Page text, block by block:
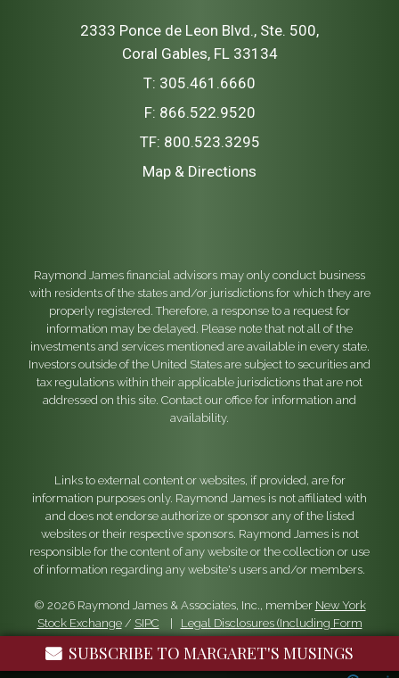
2333 Ponce de Leon Blvd., Ste. 500
Coral Gables, FL 33134
T: 305.461.6660
F: 866.522.9520
TF: 800.523.3295
Map & Directions
SUBSCRIBE TO MARGARET'S MUSINGS
Raymond James financial advisors may only conduct business
with residents of the states and/or jurisdictions for which they are
properly registered. Therefore, a response to a request for
information may be delayed. Please note that not all of the
investments and services mentioned are available in every state.
Investors outside of the United States are subject to securities and
tax regulations within their applicable jurisdictions that are not
addressed on this site. Contact our office for information and
availability.
Links to external content or websites, if provided, are for
information purposes only. Raymond James is not affiliated with
and does not endorse authorize or sponsor any of the listed
websites or their respective sponsors. Raymond James is not
responsible for the content of any website or the collection or use
of information regarding any website's users and/or members.
© 2026 Raymond James & Associates, Inc., member New York
Stock Exchange/ SIPC
Legal Disclosures (Including Form